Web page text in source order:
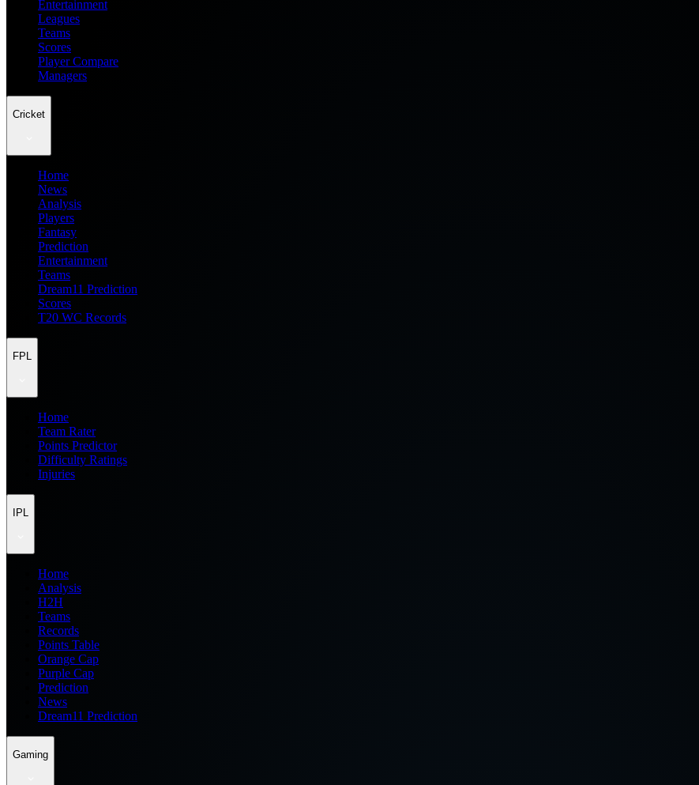
Entertainment
Leagues
Teams
Scores
Player Compare
Managers
Cricket
Home
News
Analysis
Players
Fantasy
Prediction
Entertainment
Teams
Dream11 Prediction
Scores
T20 WC Records
FPL
Home
Team Rater
Points Predictor
Difficulty Ratings
Injuries
IPL
Home
Analysis
H2H
Teams
Records
Points Table
Orange Cap
Purple Cap
Prediction
News
Dream11 Prediction
Gaming